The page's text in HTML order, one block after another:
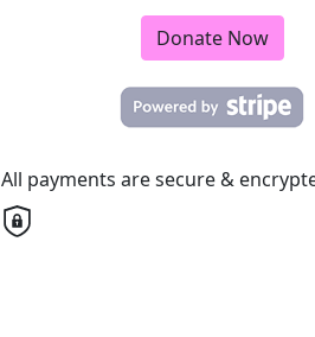
Donate Now
All payments are secure &